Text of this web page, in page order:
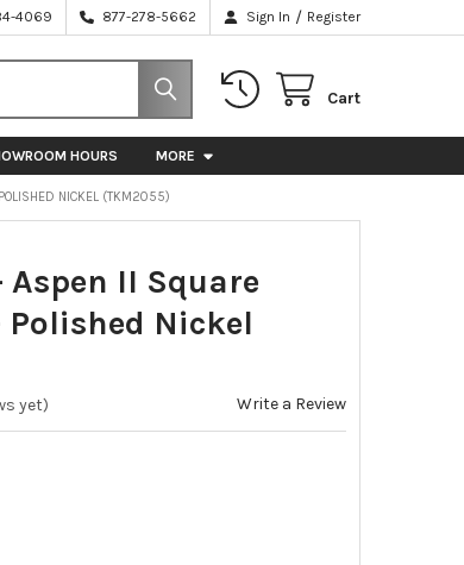
4069 877-278-5662 Sign In / Register
Cart
HOURS MORE
NICKEL (TKM2055)
Aspen II Square
Nickel
yet) Write a Review